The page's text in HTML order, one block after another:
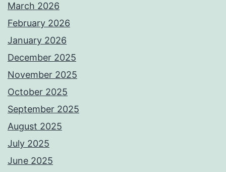
March 2026
February 2026
January 2026
December 2025
November 2025
October 2025
September 2025
August 2025
July 2025
June 2025